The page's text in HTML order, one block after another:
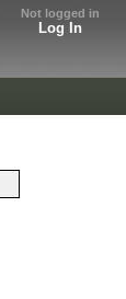
Not logged in
Log In